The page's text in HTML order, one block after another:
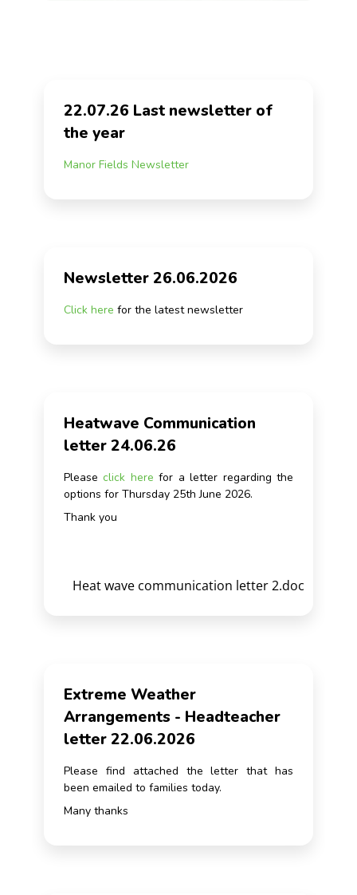
22.07.26 Last newsletter of
the year
Manor Fields Newsletter
Newsletter 26.06.2026
Click here for the latest newsletter
Heatwave Communication
letter 24.06.26
Pleaseclick here for a letter regarding the
options for Thursday 25th June 2026.
Thank you
Heat wave communication letter 2.doc
Extreme Weather
Arrangements - Headteacher
letter 22.06.2026
Please find attached the letter that has
been emailed to families today.
Many thanks